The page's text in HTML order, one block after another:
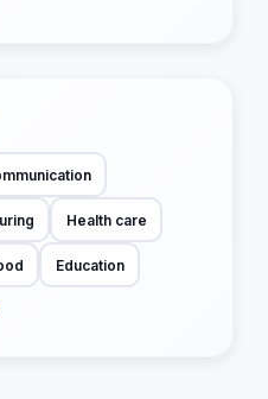
Health care
Education